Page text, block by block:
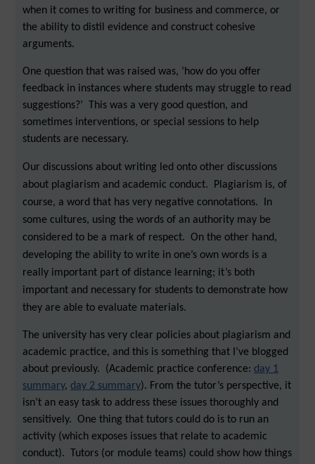
when it comes to writing for business and commerce, or
the ability to distil evidence and construct cohesive
arguments.
One question that was raised was, ‘how do you offer
feedback in instances where students may struggle to read
suggestions?’ This was a very good question, and
sometimes interventions, or special sessions to help
students are necessary.
Our discussions about writing led onto other discussions
about plagiarism and academic conduct. Plagiarism is, of
course, a word that has very negative connotations. In
some cultures, using the words of an authority may be
considered to be a mark of respect. On the other hand,
developing the ability to write in one’s own words is a
really important part of distance learning; it’s both
important and necessary for students to demonstrate how
they are able to evaluate materials.
The university has very clear policies about plagiarism and
academic practice, and this is something that I’ve blogged
about previously. (Academic practice conference: day 1
summary, day 2 summary). From the tutor’s perspective, it
isn’t an easy task to address these issues thoroughly and
sensitively. One thing that tutors could do is to run an
activity (which exposes issues that relate to academic
conduct). Tutors (or module teams) could show how things